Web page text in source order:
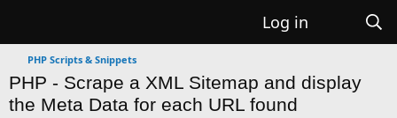
Log in
PHP Scripts & Snippets
PHP - Scrape a XML Sitemap and display
the Meta Data for each URL found